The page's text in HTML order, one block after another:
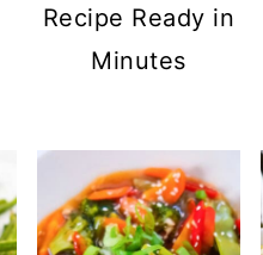
Recipe Ready in
Minutes